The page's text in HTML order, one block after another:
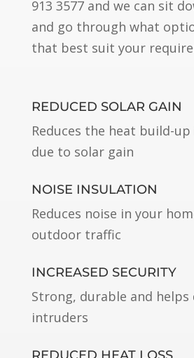
913 3577 and we can sit
and go through what
that best suit your
REDUCED SOLAR GAIN
Reduces the heat build-
due to solar gain
NOISE INSULATION
Reduces noise in your
outdoor traffic
INCREASED SECURITY
Strong, durable and helps
intruders